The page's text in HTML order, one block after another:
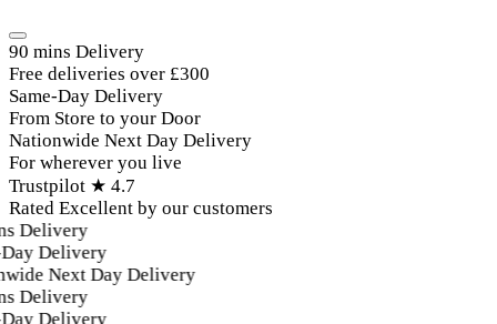
90 mins Delivery
Free deliveries over £300
Same-Day Delivery
From Store to your Door
Nationwide Next Day Delivery
For wherever you live
Trustpilot ★ 4.7
Rated Excellent by our customers
Delivery
Delivery
Next Day Delivery
Delivery
Delivery